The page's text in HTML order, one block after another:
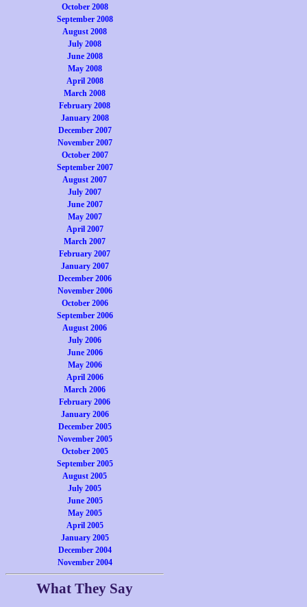
October 2008
September 2008
August 2008
July 2008
June 2008
May 2008
April 2008
March 2008
February 2008
January 2008
December 2007
November 2007
October 2007
September 2007
August 2007
July 2007
June 2007
May 2007
April 2007
March 2007
February 2007
January 2007
December 2006
November 2006
October 2006
September 2006
August 2006
July 2006
June 2006
May 2006
April 2006
March 2006
February 2006
January 2006
December 2005
November 2005
October 2005
September 2005
August 2005
July 2005
June 2005
May 2005
April 2005
January 2005
December 2004
November 2004
What They Say